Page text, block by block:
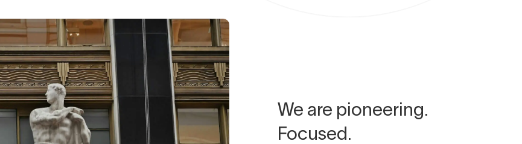
We are pioneering.
Focused.